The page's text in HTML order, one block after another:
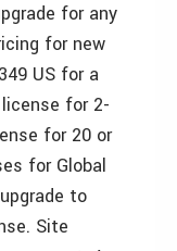
for any
for new
US for a
for 2-
for 20 or
for Global
to
Site